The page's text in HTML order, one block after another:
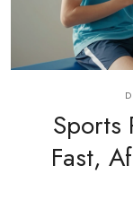
Sports
Fast,